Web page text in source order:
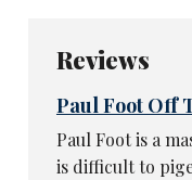
Reviews
Paul Foot Off
Paul Foot is a
is difficult to